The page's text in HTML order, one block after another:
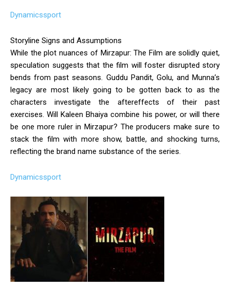
Dynamicssport
Storyline Signs and Assumptions
While the plot nuances of Mirzapur: The Film are solidly quiet,
speculation suggests that the film will foster disrupted story
bends from past seasons. Guddu Pandit, Golu, and Munna’s
legacy are most likely going to be gotten back to as the
characters investigate the aftereffects of their past
exercises. Will Kaleen Bhaiya combine his power, or will there
be one more ruler in Mirzapur? The producers make sure to
stack the film with more show, battle, and shocking turns,
reflecting the brand name substance of the series.
Dynamicssport